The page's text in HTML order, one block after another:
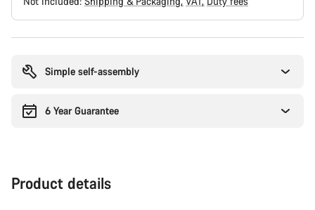
Simple self-assembly
6 Year Guarantee
Product details